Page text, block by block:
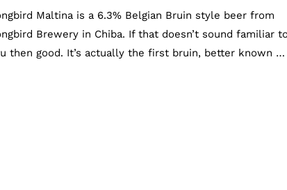
Maltina is a 6.3% Belgian Bruin style beer from
Brewery in Chiba. If that doesn’t sound familiar
then good. It’s actually the first bruin, better known …